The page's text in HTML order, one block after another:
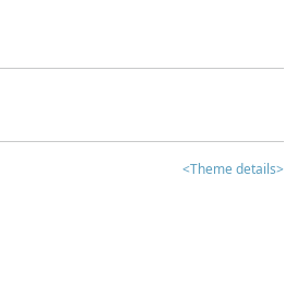
<Theme details>